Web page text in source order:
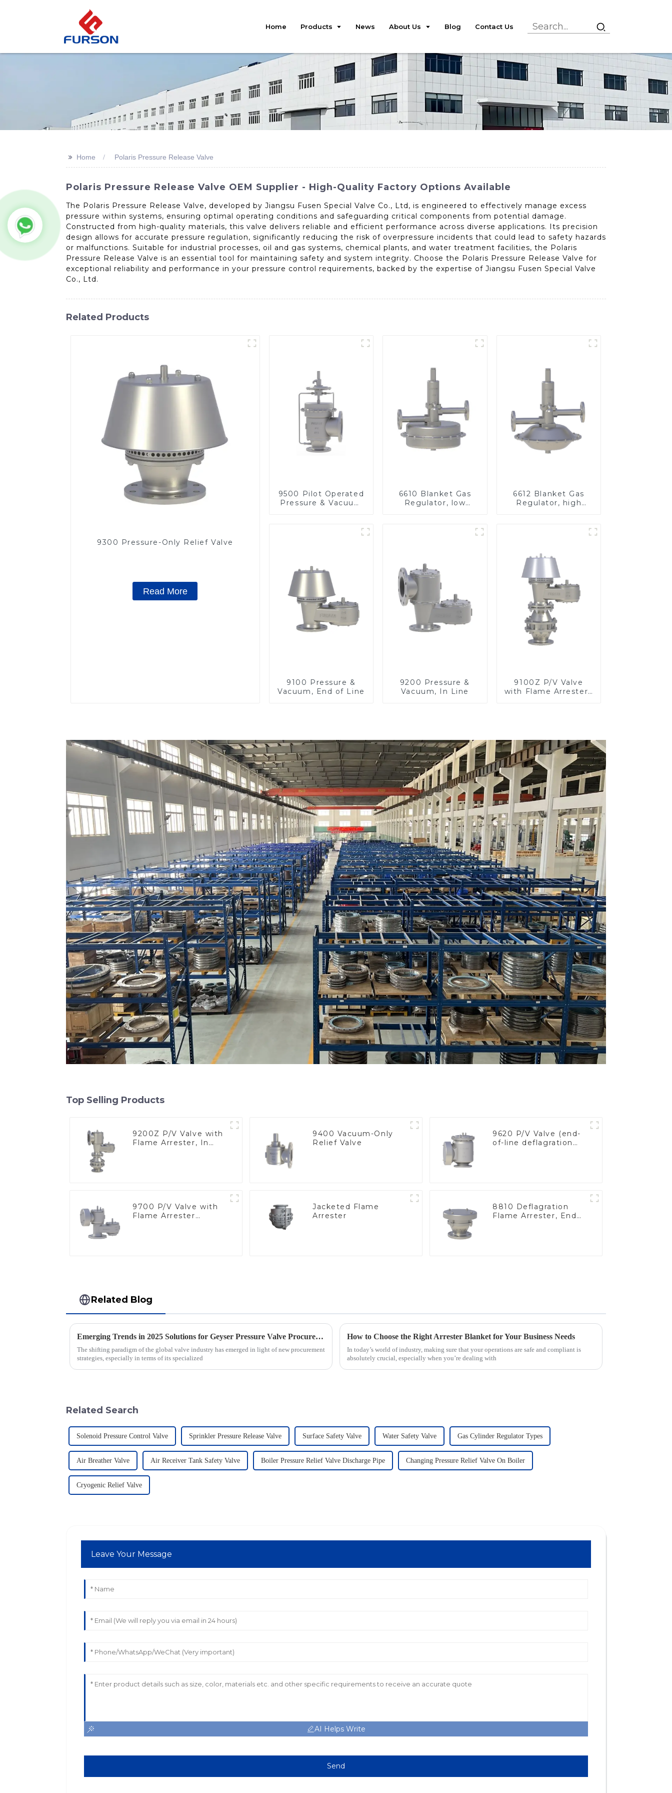
Home Products News About Us Blog Contact Us
>> Home Polaris Pressure Release Valve
Polaris Pressure Release Valve OEM Supplier - High-Quality Factory Options Available
The Polaris Pressure Release Valve, developed by Jiangsu Fusen Special Valve Co., Ltd, is engineered to effectively manage excess
pressure within systems, ensuring optimal operating conditions and safeguarding critical components from potential damage.
Constructed from high-quality materials, this valve delivers reliable and efficient performance across diverse applications. Its precision
design allows for accurate pressure regulation, significantly reducing the risk of overpressure incidents that could lead to safety hazards
or malfunctions. Suitable for industrial processes, oil and gas systems, chemical plants, and water treatment facilities, the Polaris
Pressure Release Valve is an essential tool for maintaining safety and system integrity. Choose the Polaris Pressure Release Valve for
exceptional reliability and performance in your pressure control requirements, backed by the expertise of Jiangsu Fusen Special Valve
Co., Ltd.
Related Products
9300 Pressure-Only Relief Valve
Read More
9500 Pilot Operated
Pressure & Vacuum
6610 Blanket Gas
Regulator, low
6612 Blanket Gas
Regulator, high
9100 Pressure &
Vacuum, End of Line
9200 Pressure &
Vacuum, In Line
9100Z P/V Valve
with Flame Arrester ,
Top Selling Products
9200Z P/V Valve with
Flame Arrester, In
9400 Vacuum-Only
Relief Valve
9620 P/V Valve (end-
of-line deflagration
9700 P/V Valve with
Flame Arrester
Jacketed Flame
Arrester
8810 Deflagration
Flame Arrester, End
Related Blog
Emerging Trends in 2025 Solutions for Geyser Pressure Valve Procurement Strategies
The shifting paradigm of the global valve industry has emerged in light of new procurement
strategies, especially in terms of its specialized
How to Choose the Right Arrester Blanket for Your Business Needs
In today’s world of industry, making sure that your operations are safe and compliant is
absolutely crucial, especially when you’re dealing with
Related Search
Solenoid Pressure Control Valve Sprinkler Pressure Release Valve Surface Safety Valve Water Safety Valve Gas Cylinder Regulator Types
Air Breather Valve Air Receiver Tank Safety Valve Boiler Pressure Relief Valve Discharge Pipe Changing Pressure Relief Valve On Boiler
Cryogenic Relief Valve
Leave Your Message
AI Helps Write
Send